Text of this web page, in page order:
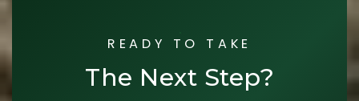
READY TO TAKE
The Next Step?